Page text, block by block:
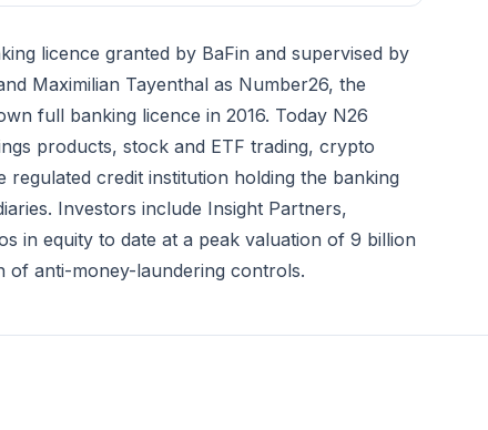
licence granted by BaFin and supervised by
Maximilian Tayenthal as Number26, the
full banking licence in 2016. Today N26
products, stock and ETF trading, crypto
credit institution holding the banking
Investors include Insight Partners,
in equity to date at a peak valuation of 9 billion
of anti-money-laundering controls.